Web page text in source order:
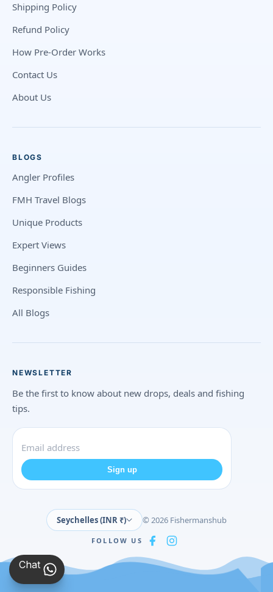
Shipping Policy
Refund Policy
How Pre-Order Works
Contact Us
About Us
BLOGS
Angler Profiles
FMH Travel Blogs
Unique Products
Expert Views
Beginners Guides
Responsible Fishing
All Blogs
NEWSLETTER
Be the first to know about new drops, deals and fishing
tips.
Sign up
Seychelles (INR ₹) © 2026 Fishermanshub
FOLLOW US
Chat